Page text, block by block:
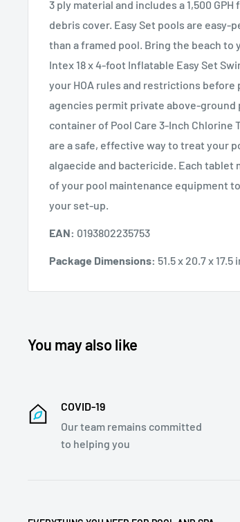
3 ply material and includes a 1,500
debris cover. Easy Set pools are
than a framed pool. Bring the beach
Intex 18 x 4-foot Inflatable Easy Set
your HOA rules and restrictions
agencies permit private above-ground
container of Pool Care 3-Inch Chlorine
are a safe, effective way to treat your
algaecide and bactericide. Each tablet
of your pool maintenance equipment
your set-up.
EAN: 0193802235753
Package Dimensions: 51.5 x 20.7 x 17.5
You may also like
COVID-19
Our team remains committed
to helping you